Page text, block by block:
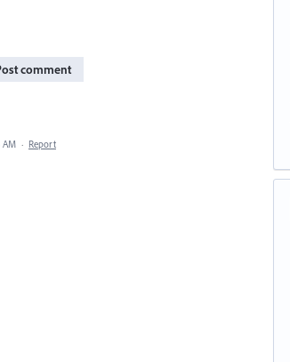
comment
AM · Report